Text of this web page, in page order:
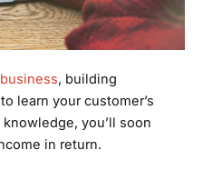
, building
learn your customer’s
you’ll soon
in return.